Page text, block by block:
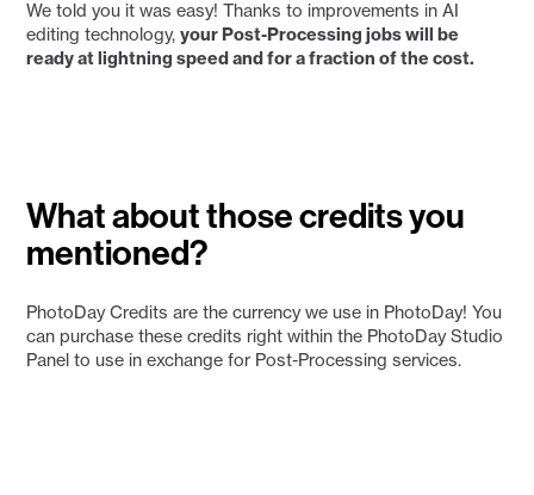
We told you it was easy! Thanks to improvements in AI
editing technology,your Post-Processing jobs will be
ready at lightning speed and for a fraction of the cost.
What about those credits you
mentioned?
PhotoDay Credits are the currency we use in PhotoDay! You
can purchase these credits right within the PhotoDay Studio
Panel to use in exchange for Post-Processing services.